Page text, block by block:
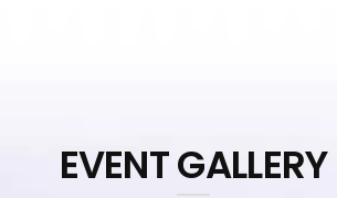
EVENT GALLERY